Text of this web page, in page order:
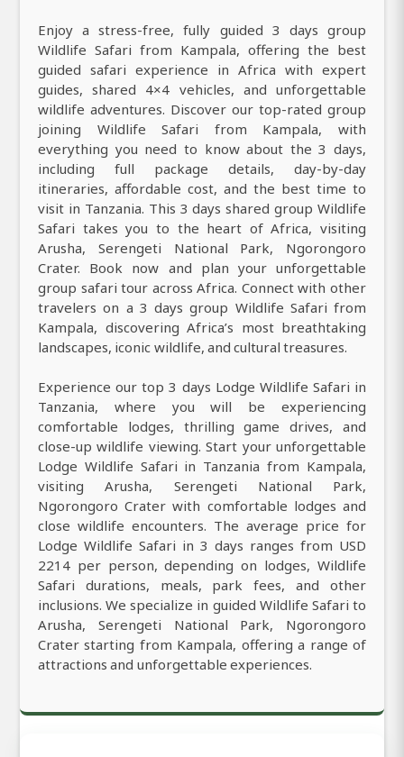
Enjoy a stress-free, fully guided 3 days group
Wildlife Safari from Kampala, offering the best
guided safari experience in Africa with expert
guides, shared 4×4 vehicles, and unforgettable
wildlife adventures. Discover our top-rated group
joining Wildlife Safari from Kampala, with
everything you need to know about the 3 days,
including full package details, day-by-day
itineraries, affordable cost, and the best time to
visit in Tanzania. This 3 days shared group Wildlife
Safari takes you to the heart of Africa, visiting
Arusha, Serengeti National Park, Ngorongoro
Crater. Book now and plan your unforgettable
group safari tour across Africa. Connect with other
travelers on a 3 days group Wildlife Safari from
Kampala, discovering Africa’s most breathtaking
landscapes, iconic wildlife, and cultural treasures.
Experience our top 3 days Lodge Wildlife Safari in
Tanzania, where you will be experiencing
comfortable lodges, thrilling game drives, and
close-up wildlife viewing. Start your unforgettable
Lodge Wildlife Safari in Tanzania from Kampala,
visiting Arusha, Serengeti National Park,
Ngorongoro Crater with comfortable lodges and
close wildlife encounters. The average price for
Lodge Wildlife Safari in 3 days ranges from USD
2214 per person, depending on lodges, Wildlife
Safari durations, meals, park fees, and other
inclusions. We specialize in guided Wildlife Safari to
Arusha, Serengeti National Park, Ngorongoro
Crater starting from Kampala, offering a range of
attractions and unforgettable experiences.